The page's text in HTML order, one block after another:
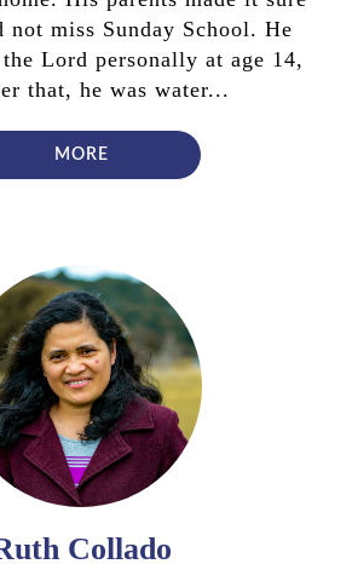
not miss Sunday School. He
Lord personally at age 14,
that, he was water...
MORE
Collado